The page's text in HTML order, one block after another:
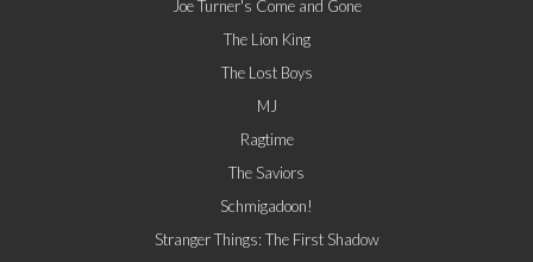
Joe Turner's Come and Gone
The Lion King
The Lost Boys
MJ
Ragtime
The Saviors
Schmigadoon!
Stranger Things: The First Shadow